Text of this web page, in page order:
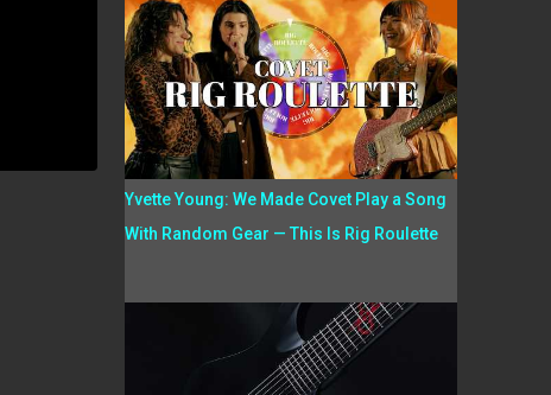
Yvette Young: We Made Covet Play a Song
With Random Gear — This Is Rig Roulette